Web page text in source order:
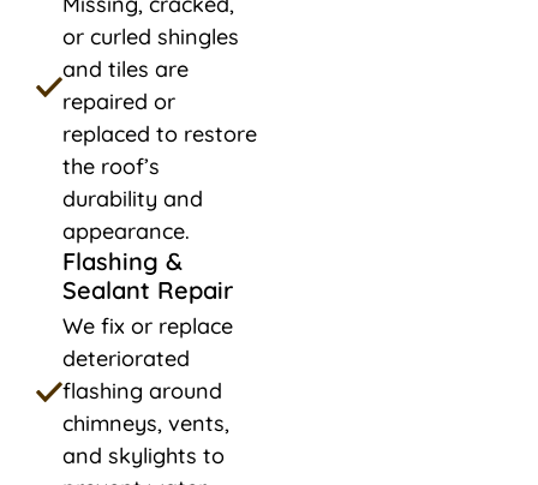
or curled shingles
and tiles are
repaired or
replaced to restore
the roof’s
durability and
appearance.
Flashing &
Sealant Repair
We fix or replace
deteriorated
flashing around
chimneys, vents,
and skylights to